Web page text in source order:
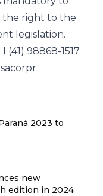
the right to the
legislation.
l (41) 98868-1517
2023 to
new
edition in 2024